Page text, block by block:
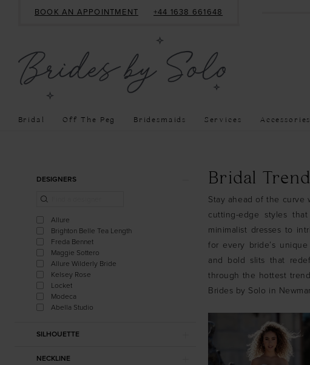
BOOK AN APPOINTMENT +44 1638 661648
Bridal Off The Peg Bridesmaids Services Accessories
ProductDESIGNERS
Allure
Brighton Belle Tea Length
Freda Bennet
Maggie Sottero
Allure Wilderly Bride
Kelsey Rose
Locket
Modeca
Abella Studio
SILHOUETTE
NECKLINE
Bridal
Stay ahead of the curve
cutting-edge styles
minimalist dresses to
for every bride’s
and bold slits that
through the hottest
Brides by Solo in